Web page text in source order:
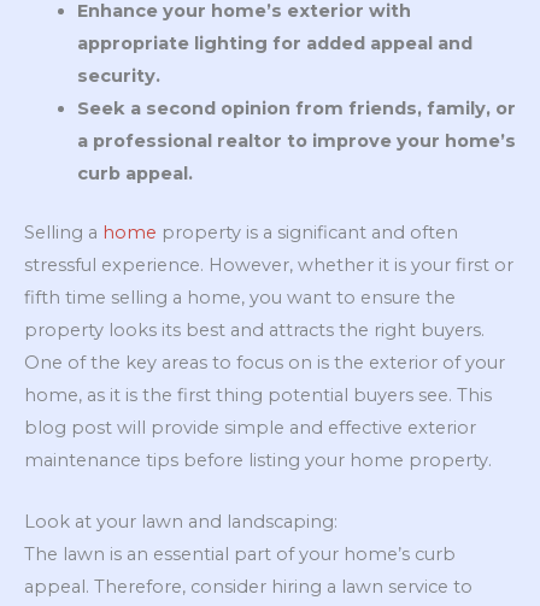
Enhance your home’s exterior with
appropriate lighting for added appeal and
security.
Seek a second opinion from friends, family, or
a professional realtor to improve your home’s
curb appeal.
Selling a home property is a significant and often
stressful experience. However, whether it is your first or
fifth time selling a home, you want to ensure the
property looks its best and attracts the right buyers.
One of the key areas to focus on is the exterior of your
home, as it is the first thing potential buyers see. This
blog post will provide simple and effective exterior
maintenance tips before listing your home property.
Look at your lawn and landscaping:
The lawn is an essential part of your home’s curb
appeal. Therefore, consider hiring a lawn service to